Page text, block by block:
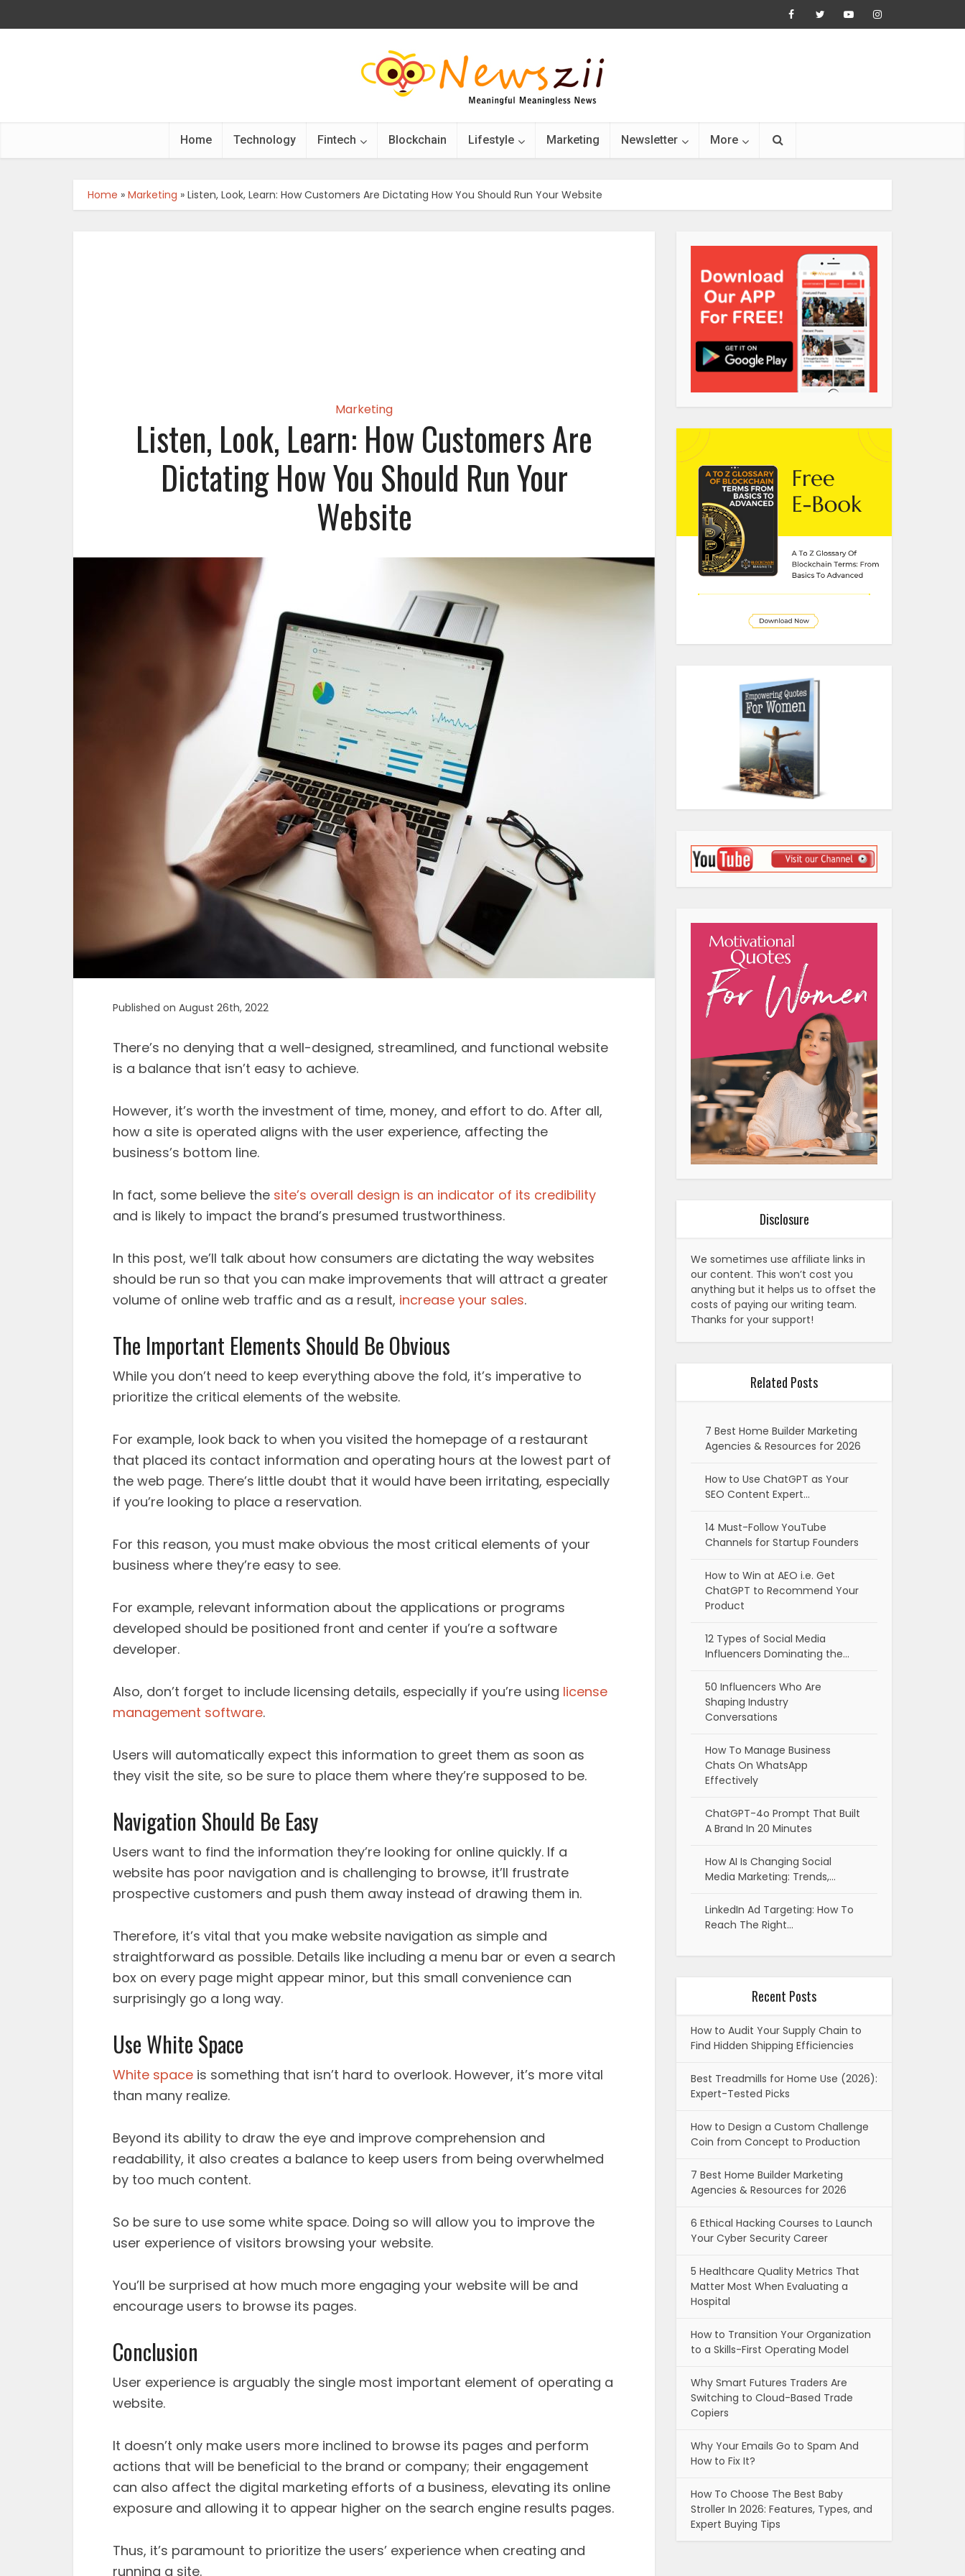
Home Technology Fintech Blockchain Lifestyle Marketing Newsletter More
Home » Marketing » Listen, Look, Learn: How Customers Are Dictating How You Should Run Your Website
Marketing
Listen, Look, Learn: How Customers Are
Dictating How You Should Run Your
Website
Published on August 26th, 2022
There’s no denying that a well-designed, streamlined, and functional website
is a balance that isn’t easy to achieve.
However, it’s worth the investment of time, money, and effort to do. After all,
how a site is operated aligns with the user experience, affecting the
business’s bottom line.
In fact, some believe the site’s overall design is an indicator of its credibility
and is likely to impact the brand’s presumed trustworthiness.
In this post, we’ll talk about how consumers are dictating the way websites
should be run so that you can make improvements that will attract a greater
volume of online web traffic and as a result, increase your sales.
The Important Elements Should Be Obvious
While you don’t need to keep everything above the fold, it’s imperative to
prioritize the critical elements of the website.
For example, look back to when you visited the homepage of a restaurant
that placed its contact information and operating hours at the lowest part of
the web page. There’s little doubt that it would have been irritating, especially
if you’re looking to place a reservation.
For this reason, you must make obvious the most critical elements of your
business where they’re easy to see.
For example, relevant information about the applications or programs
developed should be positioned front and center if you’re a software
developer.
Also, don’t forget to include licensing details, especially if you’re using license
management software.
Users will automatically expect this information to greet them as soon as
they visit the site, so be sure to place them where they’re supposed to be.
Navigation Should Be Easy
Users want to find the information they’re looking for online quickly. If a
website has poor navigation and is challenging to browse, it’ll frustrate
prospective customers and push them away instead of drawing them in.
Therefore, it’s vital that you make website navigation as simple and
straightforward as possible. Details like including a menu bar or even a search
box on every page might appear minor, but this small convenience can
surprisingly go a long way.
Use White Space
White space is something that isn’t hard to overlook. However, it’s more vital
than many realize.
Beyond its ability to draw the eye and improve comprehension and
readability, it also creates a balance to keep users from being overwhelmed
by too much content.
So be sure to use some white space. Doing so will allow you to improve the
user experience of visitors browsing your website.
You’ll be surprised at how much more engaging your website will be and
encourage users to browse its pages.
Conclusion
User experience is arguably the single most important element of operating a
website.
It doesn’t only make users more inclined to browse its pages and perform
actions that will be beneficial to the brand or company; their engagement
can also affect the digital marketing efforts of a business, elevating its online
exposure and allowing it to appear higher on the search engine results pages.
Thus, it’s paramount to prioritize the users’ experience when creating and
running a site.
Disclosure
We sometimes use affiliate links in
our content. This won’t cost you
anything but it helps us to offset the
costs of paying our writing team.
Thanks for your support!
Related Posts
7 Best Home Builder Marketing
Agencies & Resources for 2026
How to Use ChatGPT as Your
SEO Content Expert…
14 Must-Follow YouTube
Channels for Startup Founders
How to Win at AEO i.e. Get
ChatGPT to Recommend Your
Product
12 Types of Social Media
Influencers Dominating the…
50 Influencers Who Are
Shaping Industry
Conversations
How To Manage Business
Chats On WhatsApp
Effectively
ChatGPT-4o Prompt That Built
A Brand In 20 Minutes
How AI Is Changing Social
Media Marketing: Trends,…
LinkedIn Ad Targeting: How To
Reach The Right…
Recent Posts
How to Audit Your Supply Chain to
Find Hidden Shipping Efficiencies
Best Treadmills for Home Use (2026):
Expert-Tested Picks
How to Design a Custom Challenge
Coin from Concept to Production
7 Best Home Builder Marketing
Agencies & Resources for 2026
6 Ethical Hacking Courses to Launch
Your Cyber Security Career
5 Healthcare Quality Metrics That
Matter Most When Evaluating a
Hospital
How to Transition Your Organization
to a Skills-First Operating Model
Why Smart Futures Traders Are
Switching to Cloud-Based Trade
Copiers
Why Your Emails Go to Spam And
How to Fix It?
How To Choose The Best Baby
Stroller In 2026: Features, Types, and
Expert Buying Tips